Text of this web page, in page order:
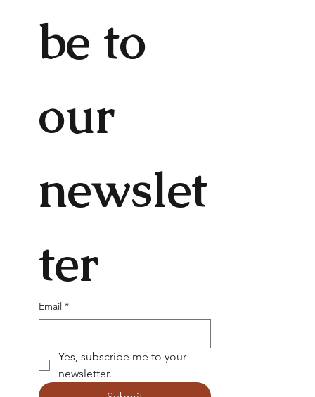
be to
our
newslet
ter
Email *
Yes, subscribe me to your
newsletter.